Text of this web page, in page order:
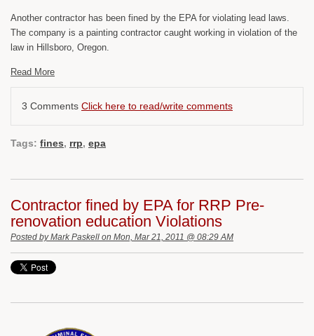
Another contractor has been fined by the EPA for violating lead laws.
The company is a painting contractor caught working in violation of the
law in Hillsboro, Oregon.
Read More
3 Comments Click here to read/write comments
Tags: fines, rrp, epa
Contractor fined by EPA for RRP Pre-
renovation education Violations
Posted byMark Paskell on Mon, Mar 21, 2011 @ 08:29 AM